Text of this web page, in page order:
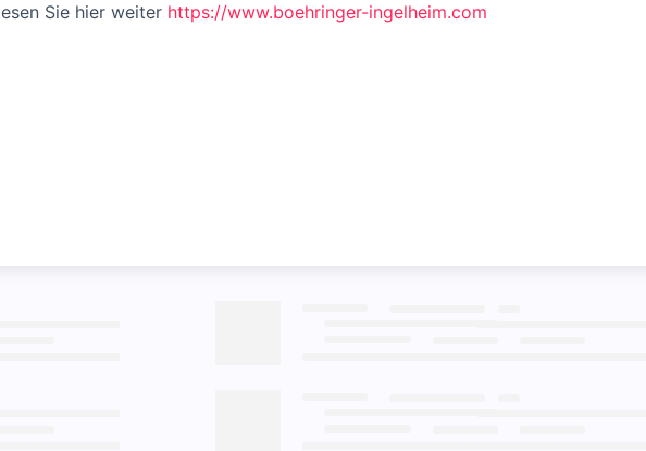
Sie hier weiter https://www.boehringer-ingelheim.com